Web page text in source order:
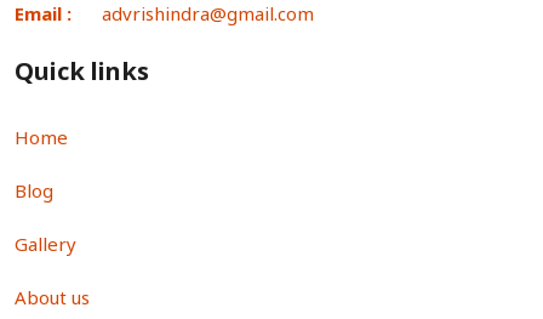
Email : advrishindra@gmail.com
Quick links
Home
Blog
Gallery
About us